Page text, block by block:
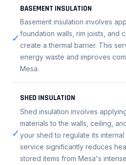
✓
BASEMENT INSULATION
Basement insulation involves
foundation walls, rim joists, and
create a thermal barrier. This
energy waste and improves
Mesa.
✓
SHED INSULATION
Shed insulation involves
materials to the walls, ceiling,
your shed to regulate its internal
service significantly reduces
stored items from Mesa's